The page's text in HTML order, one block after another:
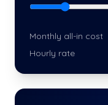
Monthly all-in cost
Hourly rate